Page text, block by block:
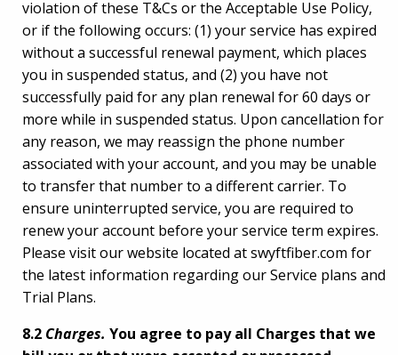
violation of these T&Cs or the Acceptable Use Policy,
or if the following occurs: (1) your service has expired
without a successful renewal payment, which places
you in suspended status, and (2) you have not
successfully paid for any plan renewal for 60 days or
more while in suspended status. Upon cancellation for
any reason, we may reassign the phone number
associated with your account, and you may be unable
to transfer that number to a different carrier. To
ensure uninterrupted service, you are required to
renew your account before your service term expires.
Please visit our website located at swyftfiber.com for
the latest information regarding our Service plans and
Trial Plans.
8.2 Charges. You agree to pay all Charges that we